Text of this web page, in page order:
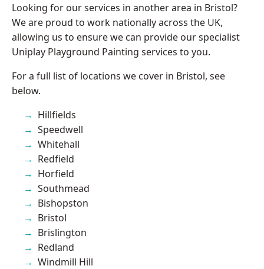
Looking for our services in another area in Bristol?
We are proud to work nationally across the UK,
allowing us to ensure we can provide our specialist
Uniplay Playground Painting services to you.
For a full list of locations we cover in Bristol, see
below.
Hillfields
Speedwell
Whitehall
Redfield
Horfield
Southmead
Bishopston
Bristol
Brislington
Redland
Windmill Hill